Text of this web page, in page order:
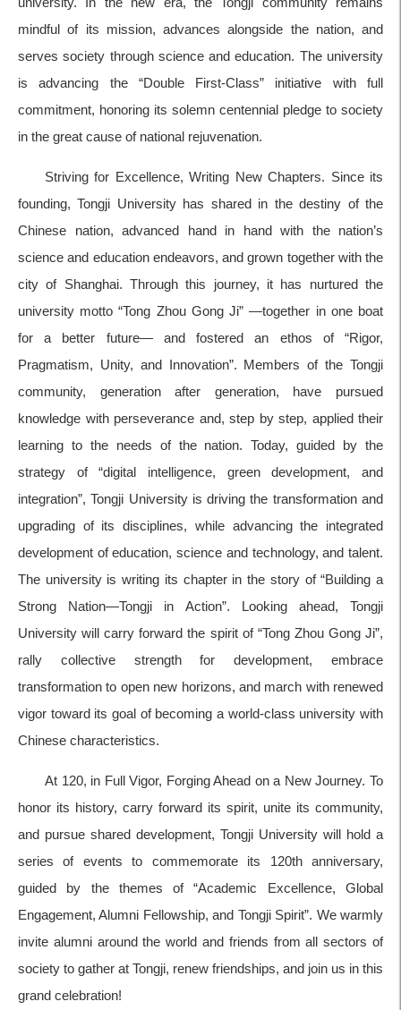
mindful of its mission, advances alongside the nation, and
serves society through science and education. The university
is advancing the “Double First-Class” initiative with full
commitment, honoring its solemn centennial pledge to society
in the great cause of national rejuvenation.
Striving for Excellence, Writing New Chapters. Since its
founding, Tongji University has shared in the destiny of the
Chinese nation, advanced hand in hand with the nation’s
science and education endeavors, and grown together with the
city of Shanghai. Through this journey, it has nurtured the
university motto “Tong Zhou Gong Ji” —together in one boat
for a better future— and fostered an ethos of “Rigor,
Pragmatism, Unity, and Innovation”. Members of the Tongji
community, generation after generation, have pursued
knowledge with perseverance and, step by step, applied their
learning to the needs of the nation. Today, guided by the
strategy of “digital intelligence, green development, and
integration”, Tongji University is driving the transformation and
upgrading of its disciplines, while advancing the integrated
development of education, science and technology, and talent.
The university is writing its chapter in the story of “Building a
Strong Nation—Tongji in Action”. Looking ahead, Tongji
University will carry forward the spirit of “Tong Zhou Gong Ji”,
rally collective strength for development, embrace
transformation to open new horizons, and march with renewed
vigor toward its goal of becoming a world-class university with
Chinese characteristics.
At 120, in Full Vigor, Forging Ahead on a New Journey. To
honor its history, carry forward its spirit, unite its community,
and pursue shared development, Tongji University will hold a
series of events to commemorate its 120th anniversary,
guided by the themes of “Academic Excellence, Global
Engagement, Alumni Fellowship, and Tongji Spirit”. We warmly
invite alumni around the world and friends from all sectors of
society to gather at Tongji, renew friendships, and join us in this
grand celebration!